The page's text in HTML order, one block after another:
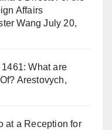
Affairs
Wang July 20,
What are
Arestovych,
at a Reception for